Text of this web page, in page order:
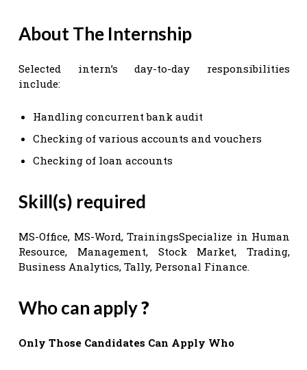
About The Internship
Selected intern’s day-to-day responsibilities
include:
Handling concurrent bank audit
Checking of various accounts and vouchers
Checking of loan accounts
Skill(s) required
MS-Office, MS-Word, TrainingsSpecialize in Human
Resource, Management, Stock Market, Trading,
Business Analytics, Tally, Personal Finance.
Who can apply?
Only Those Candidates Can Apply Who